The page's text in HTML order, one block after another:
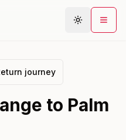
Plan Journey
journey
to Palm